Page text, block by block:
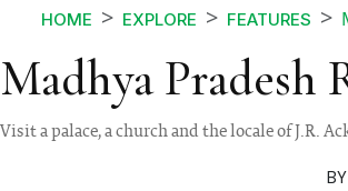
HOME EXPLORE FEATURES
Madhya
Visit a palace, a church and the locale of J.R.
BY